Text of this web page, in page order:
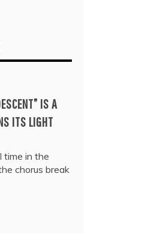
IS A
ITS LIGHT
time in the
chorus break